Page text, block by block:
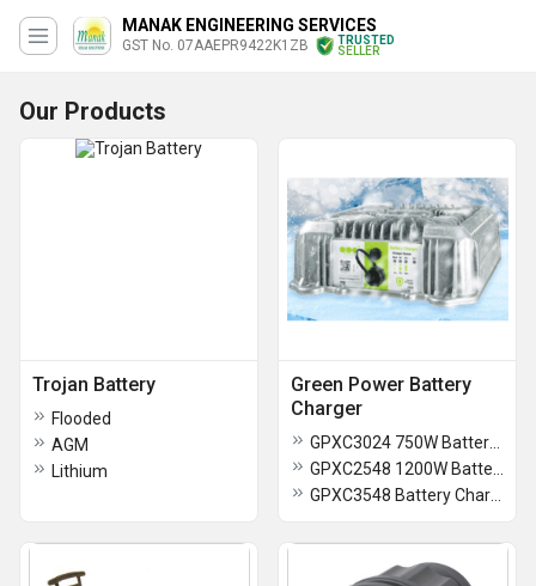
MANAK ENGINEERING SERVICES
GST No. 07AAEPR9422K1ZB
TRUSTED
SELLER
Our Products
Trojan Battery
Flooded
AGM
Lithium
Green Power Battery
Charger